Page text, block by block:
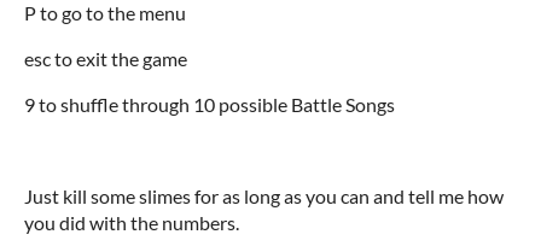
P to go to the menu
esc to exit the game
9 to shuffle through 10 possible Battle Songs
Just kill some slimes for as long as you can and tell me how
you did with the numbers.